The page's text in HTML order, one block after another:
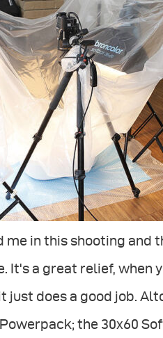
in this shooting and
It's a great relief, when
does a good job.
the 30x60